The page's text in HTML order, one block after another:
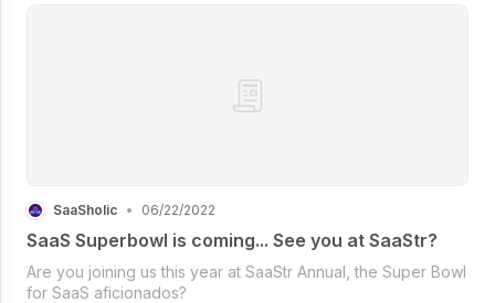
SaaSholic • 06/22/2022
SaaS Superbowl is coming... See you at SaaStr?
Are you joining us this year at SaaStr Annual, the Super Bowl
for SaaS aficionados?